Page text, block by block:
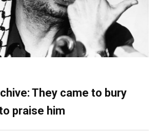
They came to bury
praise him